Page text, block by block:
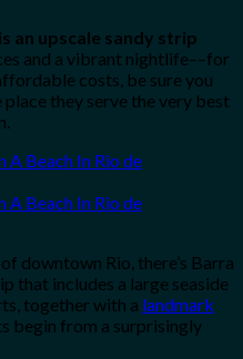
an upscale sandy strip
and a vibrant nightlife––for
costs, be sure you
place they serve the very best
downtown Rio, there’s Barra
that includes a large seaside
together with a landmark
begin from a surprisingly